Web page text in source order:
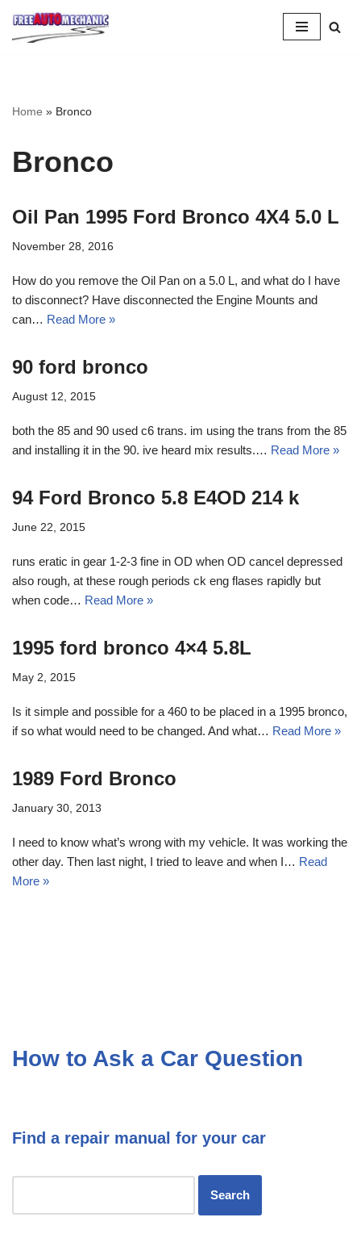
Skip
Home » Bronco
Bronco
Oil Pan 1995 Ford Bronco 4X4 5.0 L
November 28, 2016
How do you remove the Oil Pan on a 5.0 L, and what do I have
to disconnect? Have disconnected the Engine Mounts and
can… Read More »
90 ford bronco
August 12, 2015
both the 85 and 90 used c6 trans. im using the trans from the 85
and installing it in the 90. ive heard mix results.… Read More »
94 Ford Bronco 5.8 E4OD 214 k
June 22, 2015
runs eratic in gear 1-2-3 fine in OD when OD cancel depressed
also rough, at these rough periods ck eng flases rapidly but
when code… Read More »
1995 ford bronco 4×4 5.8L
May 2, 2015
Is it simple and possible for a 460 to be placed in a 1995 bronco,
if so what would need to be changed. And what… Read More »
1989 Ford Bronco
January 30, 2013
I need to know what’s wrong with my vehicle. It was working the
other day. Then last night, I tried to leave and when I… Read
More »
How to Ask a Car Question
Find a repair manual for your car